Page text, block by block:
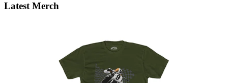
Latest Merch